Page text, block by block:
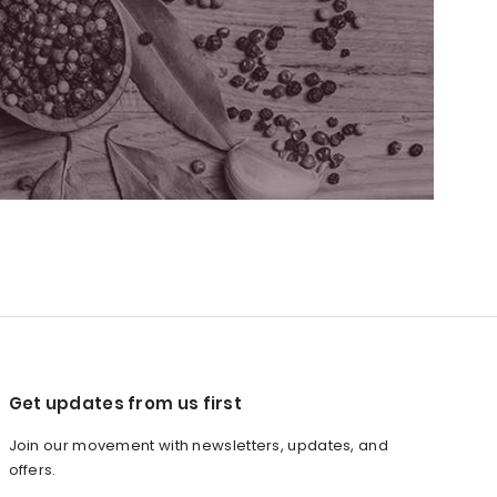
Get updates from us first
Join our movement with newsletters, updates, and
offers.